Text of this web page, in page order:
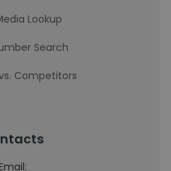
Lookup
Search
Competitors